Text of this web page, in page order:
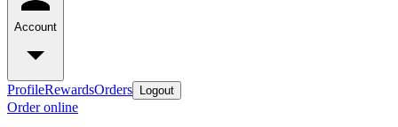
Account
ProfileRewardsOrders Logout
Order online